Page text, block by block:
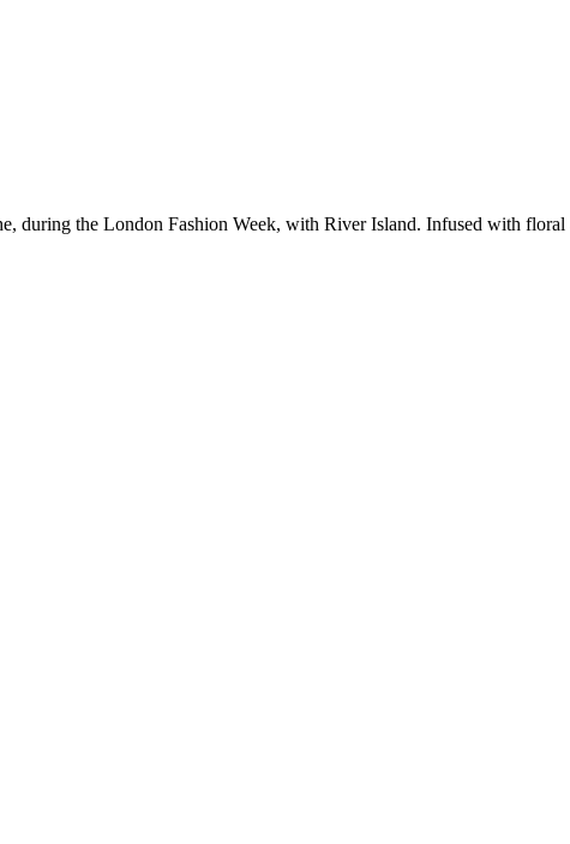
during the London Fashion Week, with River Island. Infused with